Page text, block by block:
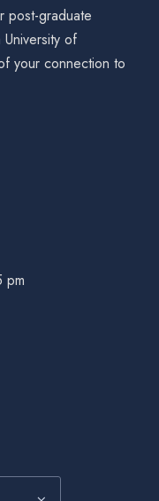
post-graduate
University of
your connection to
pm